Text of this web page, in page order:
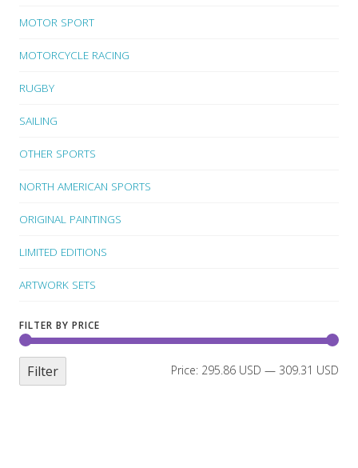
MOTOR SPORT
MOTORCYCLE RACING
RUGBY
SAILING
OTHER SPORTS
NORTH AMERICAN SPORTS
ORIGINAL PAINTINGS
LIMITED EDITIONS
ARTWORK SETS
FILTER BY PRICE
Filter Price: 295.86 USD — 309.31 USD